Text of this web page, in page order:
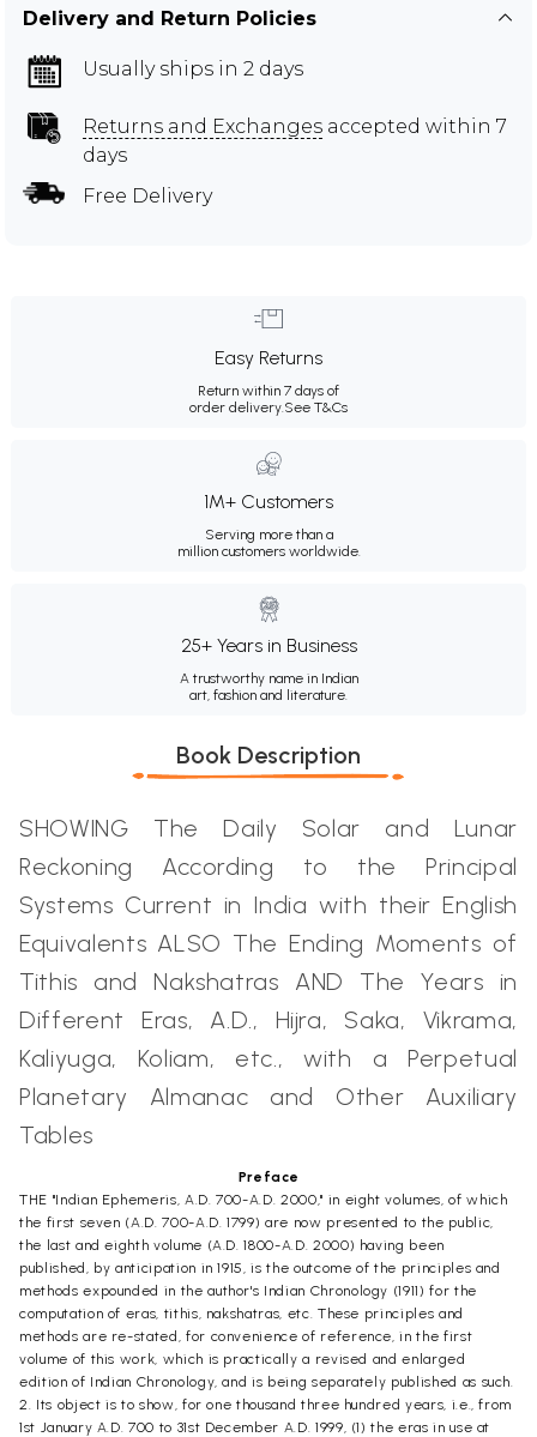
Delivery and Return Policies
Usually ships in 2 days
Returns and Exchanges accepted within 7
days
Free Delivery
Easy Returns
Return within 7 days of
order delivery. See T&Cs
1M+ Customers
Serving more than a
million customers worldwide.
25+ Years in Business
A trustworthy name in Indian
art, fashion and literature.
Book Description
SHOWING The Daily Solar and Lunar
Reckoning According to the Principal
Systems Current in India with their English
Equivalents ALSO The Ending Moments of
Tithis and Nakshatras AND The Years in
Different Eras, A.D., Hijra, Saka, Vikrama,
Kaliyuga, Koliam, etc., with a Perpetual
Planetary Almanac and Other Auxiliary
Tables
Preface
THE "Indian Ephemeris, A.D. 700-A.D. 2000," in eight volumes, of which
the first seven (A.D. 700-A.D. 1799) are now presented to the public,
the last and eighth volume (A.D. 1800-A.D. 2000) having been
published, by anticipation in 1915, is the outcome of the principles and
methods expounded in the author's Indian Chronology (1911) for the
computation of eras, tithis, nakshatras, etc. These principles and
methods are re-stated, for convenience of reference, in the first
volume of this work, which is practically a revised and enlarged
edition of Indian Chronology, and is being separately published as such.
2. Its object is to show, for one thousand three hundred years, i.e., from
1st January A.D. 700 to 31st December A.D. 1999, (1) the eras in use at